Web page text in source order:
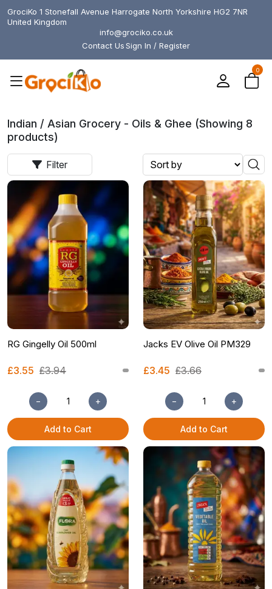
GrociKo 1 Stonefall Avenue Harrogate North Yorkshire HG2 7NR
United Kingdom
info@grociko.co.uk
Contact UsSign In / Register
0
Indian / Asian Grocery - Oils & Ghee (Showing 8
products)
Filter
RG Gingelly Oil 500ml
£3.55 £3.94
− +
Add to Cart
Jacks EV Olive Oil PM329
£3.45 £3.66
− +
Add to Cart